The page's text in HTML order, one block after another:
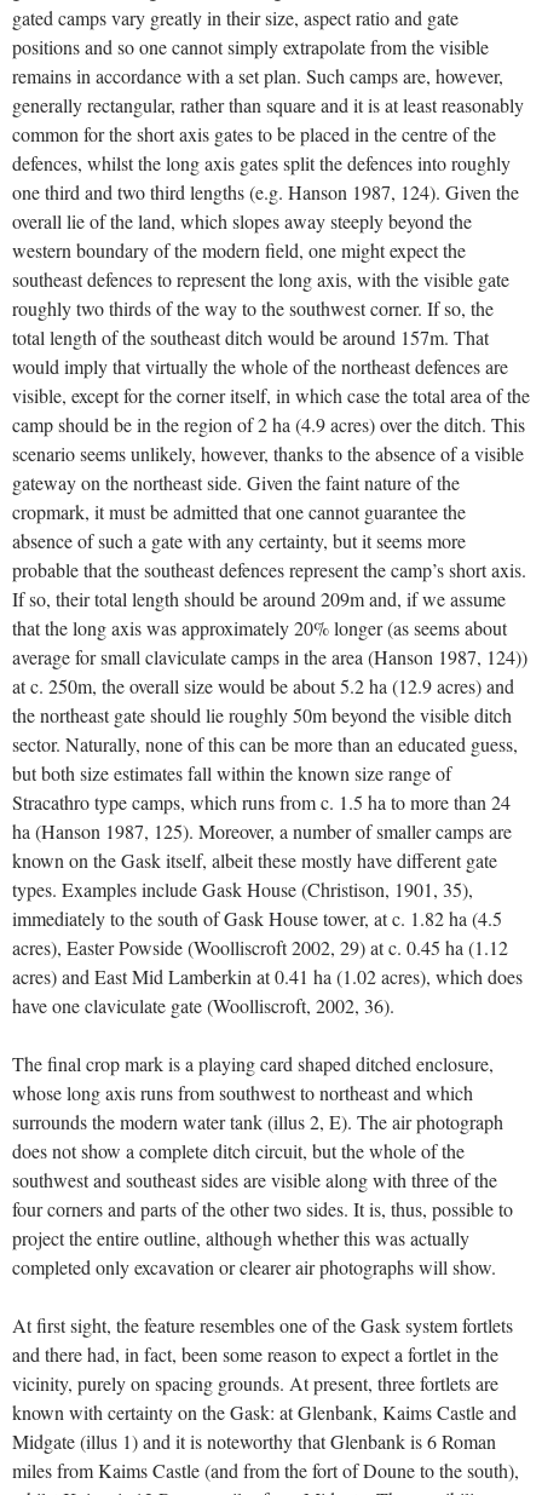
gated camps vary greatly in their size, aspect ratio and gate
positions and so one cannot simply extrapolate from the visible
remains in accordance with a set plan. Such camps are, however,
generally rectangular, rather than square and it is at least reasonably
common for the short axis gates to be placed in the centre of the
defences, whilst the long axis gates split the defences into roughly
one third and two third lengths (e.g. Hanson 1987, 124). Given the
overall lie of the land, which slopes away steeply beyond the
western boundary of the modern field, one might expect the
southeast defences to represent the long axis, with the visible gate
roughly two thirds of the way to the southwest corner. If so, the
total length of the southeast ditch would be around 157m. That
would imply that virtually the whole of the northeast defences are
visible, except for the corner itself, in which case the total area of the
camp should be in the region of 2 ha (4.9 acres) over the ditch. This
scenario seems unlikely, however, thanks to the absence of a visible
gateway on the northeast side. Given the faint nature of the
cropmark, it must be admitted that one cannot guarantee the
absence of such a gate with any certainty, but it seems more
probable that the southeast defences represent the camp’s short axis.
If so, their total length should be around 209m and, if we assume
that the long axis was approximately 20% longer (as seems about
average for small claviculate camps in the area (Hanson 1987, 124))
at c. 250m, the overall size would be about 5.2 ha (12.9 acres) and
the northeast gate should lie roughly 50m beyond the visible ditch
sector. Naturally, none of this can be more than an educated guess,
but both size estimates fall within the known size range of
Stracathro type camps, which runs from c. 1.5 ha to more than 24
ha (Hanson 1987, 125). Moreover, a number of smaller camps are
known on the Gask itself, albeit these mostly have different gate
types. Examples include Gask House (Christison, 1901, 35),
immediately to the south of Gask House tower, at c. 1.82 ha (4.5
acres), Easter Powside (Woolliscroft 2002, 29) at c. 0.45 ha (1.12
acres) and East Mid Lamberkin at 0.41 ha (1.02 acres), which does
have one claviculate gate (Woolliscroft, 2002, 36).
The final crop mark is a playing card shaped ditched enclosure,
whose long axis runs from southwest to northeast and which
surrounds the modern water tank (illus 2, E). The air photograph
does not show a complete ditch circuit, but the whole of the
southwest and southeast sides are visible along with three of the
four corners and parts of the other two sides. It is, thus, possible to
project the entire outline, although whether this was actually
completed only excavation or clearer air photographs will show.
At first sight, the feature resembles one of the Gask system fortlets
and there had, in fact, been some reason to expect a fortlet in the
vicinity, purely on spacing grounds. At present, three fortlets are
known with certainty on the Gask: at Glenbank, Kaims Castle and
Midgate (illus 1) and it is noteworthy that Glenbank is 6 Roman
miles from Kaims Castle (and from the fort of Doune to the south),